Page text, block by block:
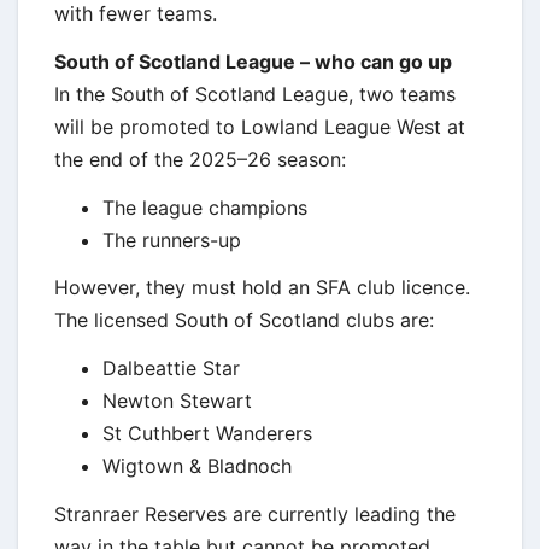
with fewer teams.
South of Scotland League – who can go up
In the South of Scotland League, two teams
will be promoted to Lowland League West at
the end of the 2025–26 season:
The league champions
The runners-up
However, they must hold an SFA club licence.
The licensed South of Scotland clubs are:
Dalbeattie Star
Newton Stewart
St Cuthbert Wanderers
Wigtown & Bladnoch
Stranraer Reserves are currently leading the